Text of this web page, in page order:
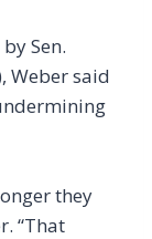
Sen.
Weber said
they
“That